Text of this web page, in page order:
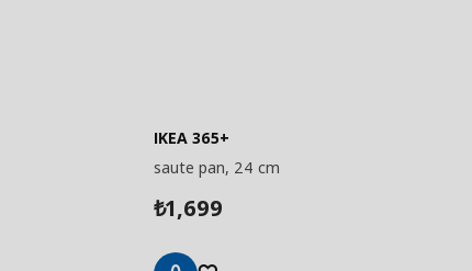
IKEA 365+
saute pan, 24 cm
₺1,699